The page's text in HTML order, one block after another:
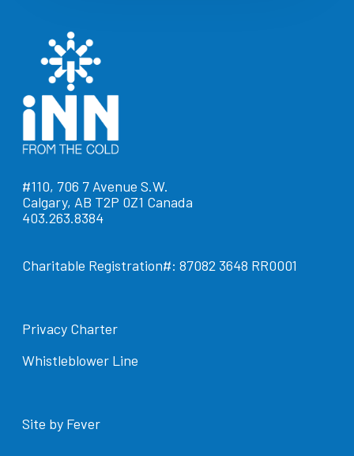
#110, 706 7 Avenue S.W.
Calgary, AB T2P 0Z1 Canada
403.263.8384
Charitable Registration#: 87082 3648 RR0001
Privacy Charter
Whistleblower Line
Site by Fever